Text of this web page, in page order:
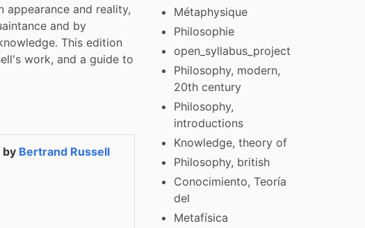
appearance and reality,
and by
This edition
work, and a guide to
by Bertrand Russell
Métaphysique
Philosophie
open_syllabus_project
Philosophy, modern,
20th century
Philosophy,
introductions
Knowledge, theory of
Philosophy, british
Conocimiento, Teoría
del
Metafísica